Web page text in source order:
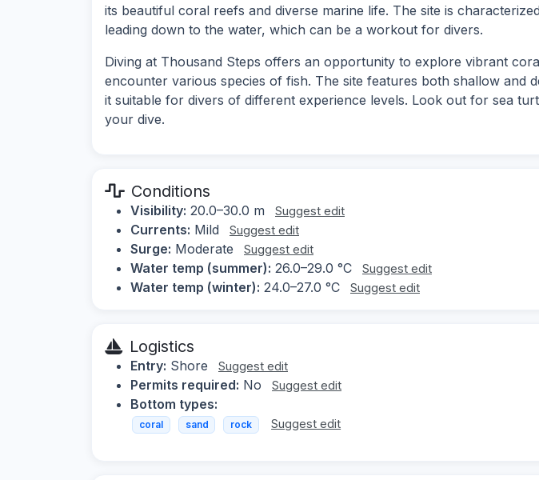
its beautiful coral reefs and diverse marine life. The site is
leading down to the water, which can be a workout for divers.
Diving at Thousand Steps offers an opportunity to explore vibrant
encounter various species of fish. The site features both shallow and
it suitable for divers of different experience levels. Look out for sea
your dive.
Conditions
Visibility: 20.0–30.0 m Suggest edit
Currents: Mild Suggest edit
Surge: Moderate Suggest edit
Water temp (summer): 26.0–29.0 °C Suggest edit
Water temp (winter): 24.0–27.0 °C Suggest edit
Logistics
Entry: Shore Suggest edit
Permits required: No Suggest edit
Bottom types:
coral sand rock Suggest edit